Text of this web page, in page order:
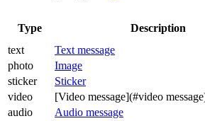
Type Description
text
Text message
photo
Image
sticker
Sticker
video
[Video message](#video
audio
Audio message